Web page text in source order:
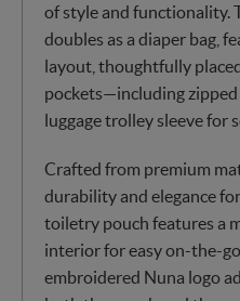
of style and functionality.
doubles as a diaper bag,
layout, thoughtfully
pockets—including
luggage trolley sleeve for
Crafted from premium
durability and elegance
toiletry pouch features a
interior for easy on-the-
embroidered Nuna logo